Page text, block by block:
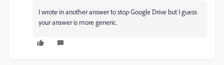
I wrote in another answer to stop Google Drive but I guess
your answer is more generic.